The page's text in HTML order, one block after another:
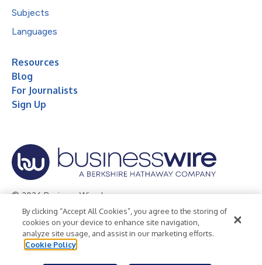
Subjects
Languages
Resources
Blog
For Journalists
Sign Up
© 2026 Business Wire, Inc.
Privacy Policy Cookie Policy
Accessibility Statement
Terms of Use
Legal
By clicking “Accept All Cookies”, you agree to the storing of
cookies on your device to enhance site navigation,
analyze site usage, and assist in our marketing efforts.
Cookie Policy